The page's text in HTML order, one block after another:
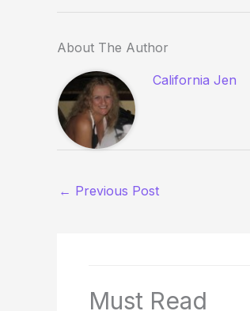
About The Author
California Jen
← Previous Post
Must Read